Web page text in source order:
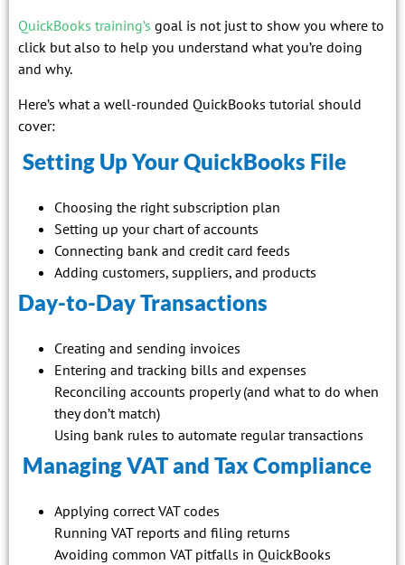
QuickBooks training’s goal is not just to show you where to
click but also to help you understand what you’re doing
and why.
Here’s what a well-rounded QuickBooks tutorial should
cover:
Setting Up Your QuickBooks File
Choosing the right subscription plan
Setting up your chart of accounts
Connecting bank and credit card feeds
Adding customers, suppliers, and products
Day-to-Day Transactions
Creating and sending invoices
Entering and tracking bills and expenses
Reconciling accounts properly (and what to do when
they don’t match)
Using bank rules to automate regular transactions
Managing VAT and Tax Compliance
Applying correct VAT codes
Running VAT reports and filing returns
Avoiding common VAT pitfalls in QuickBooks